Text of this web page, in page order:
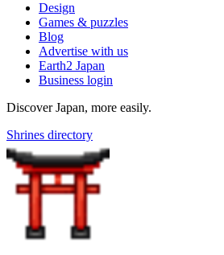
Design
Games & puzzles
Blog
Advertise with us
Earth2 Japan
Business login
Discover Japan, more easily.
Shrines directory